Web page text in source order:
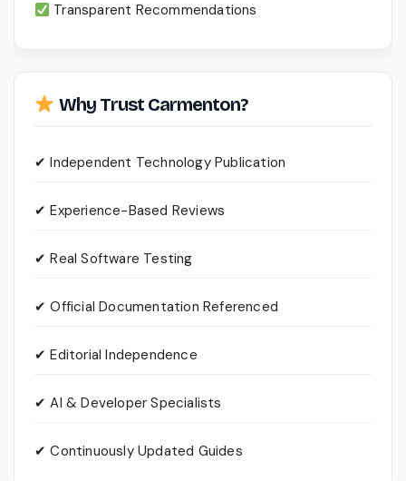
Transparent Recommendations
Why Trust Carmenton?
✔ Independent Technology Publication
✔ Experience-Based Reviews
✔ Real Software Testing
✔ Official Documentation Referenced
✔ Editorial Independence
✔ AI & Developer Specialists
✔ Continuously Updated Guides